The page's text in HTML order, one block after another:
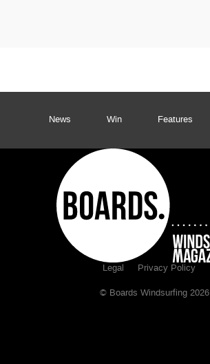
News Win Features
Legal Privacy Policy
© Boards Windsurfing 2026